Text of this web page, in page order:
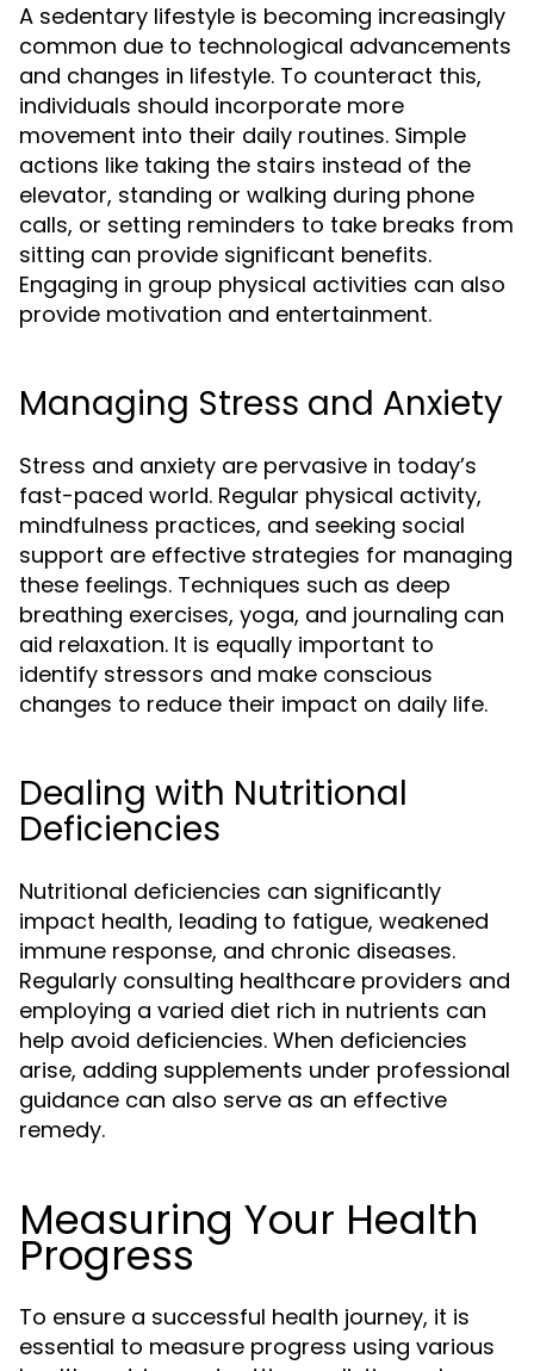
A sedentary lifestyle is becoming increasingly
common due to technological advancements
and changes in lifestyle. To counteract this,
individuals should incorporate more
movement into their daily routines. Simple
actions like taking the stairs instead of the
elevator, standing or walking during phone
calls, or setting reminders to take breaks from
sitting can provide significant benefits.
Engaging in group physical activities can also
provide motivation and entertainment.
Managing Stress and Anxiety
Stress and anxiety are pervasive in today’s
fast-paced world. Regular physical activity,
mindfulness practices, and seeking social
support are effective strategies for managing
these feelings. Techniques such as deep
breathing exercises, yoga, and journaling can
aid relaxation. It is equally important to
identify stressors and make conscious
changes to reduce their impact on daily life.
Dealing with Nutritional
Deficiencies
Nutritional deficiencies can significantly
impact health, leading to fatigue, weakened
immune response, and chronic diseases.
Regularly consulting healthcare providers and
employing a varied diet rich in nutrients can
help avoid deficiencies. When deficiencies
arise, adding supplements under professional
guidance can also serve as an effective
remedy.
Measuring Your Health
Progress
To ensure a successful health journey, it is
essential to measure progress using various